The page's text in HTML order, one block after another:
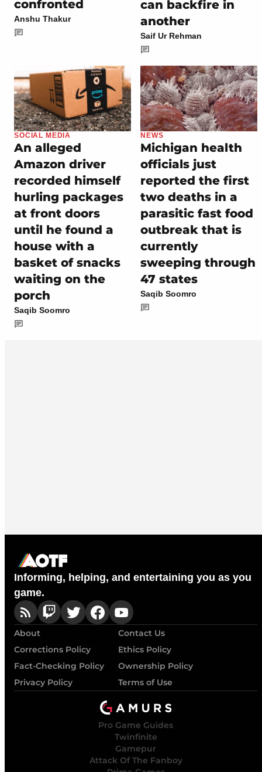
confronted
Anshu Thakur
can backfire in
another
Saif Ur Rehman
SOCIAL MEDIA
An alleged
Amazon driver
recorded himself
hurling packages
at front doors
until he found a
house with a
basket of snacks
waiting on the
porch
Saqib Soomro
NEWS
Michigan health
officials just
reported the first
two deaths in a
parasitic fast food
outbreak that is
currently
sweeping through
47 states
Saqib Soomro
Informing, helping, and entertaining you as you
game.
About
Contact Us
Corrections Policy
Ethics Policy
Fact-Checking Policy
Ownership Policy
Privacy Policy
Terms of Use
Pro Game Guides
Twinfinite
Gamepur
Attack Of The Fanboy